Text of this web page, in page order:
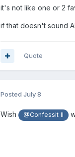
it's not like one or 2
if that doesn't sound
Quote
Posted July 8
Wish @Confessit II